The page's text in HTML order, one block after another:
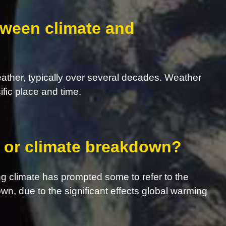
climate and
typically over several decades. Weather
place and time.
climate breakdown?
climate has prompted some to refer to the
due to the significant effects global warming